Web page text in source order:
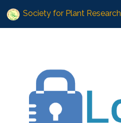
Society for Plant Research